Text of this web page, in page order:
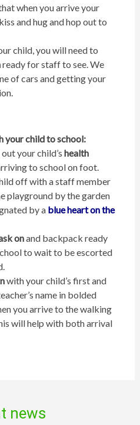
when you arrive your
and hug and hop out to
child, you will need to
ready for staff to see. We
of cars and getting your
your child to school:
your child’s health
to school on foot.
off with a staff member
playground by the garden
by a blue heart on the
onand backpack ready
to wait to be escorted
with your child’s first and
name in bolded
you arrive to the walking
will help with both arrival
news